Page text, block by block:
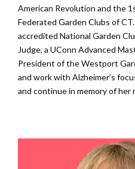
American Revolution and the
Federated Garden Clubs of
accredited National Garden
Judge, a UConn Advanced
President of the Westport
and work with Alzheimer’s
and continue in memory of her